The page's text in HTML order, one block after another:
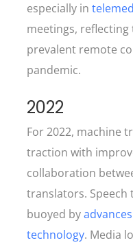
especially in
meetings,
prevalent remote
pandemic.
2022
For 2022, machine
traction with
collaboration
translators. Speech
buoyed by
technology. Media